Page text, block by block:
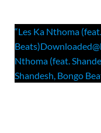
“Les Ka Nthoma
Nthoma (feat.
Shandesh, Bongo